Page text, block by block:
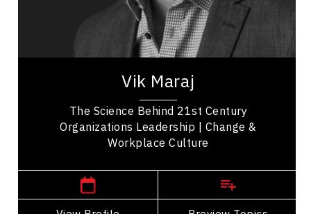
Vik Maraj
The Science Behind 21st Century
Organizations Leadership | Change &
Workplace Culture
Disruptive Innovation
Vik Maraj is an original thinker; a speaker with the
real-time battle-tested experience that comes
with becoming a trusted advisor to some...